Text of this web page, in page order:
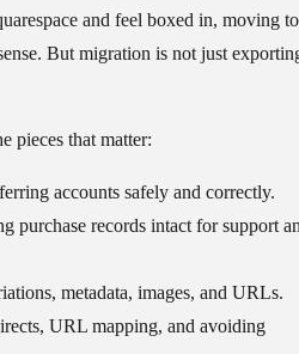
and feel boxed in, moving to
But migration is not just
pieces that matter:
accounts safely and correctly.
purchase records intact for support
metadata, images, and URLs.
URL mapping, and avoiding